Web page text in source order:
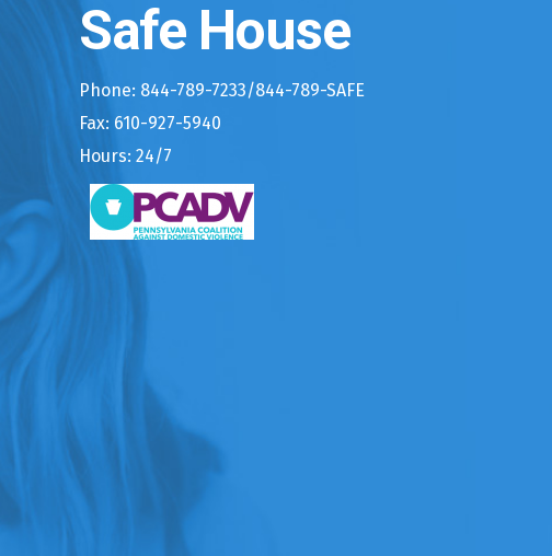
Safe House
Phone: 844-789-7233/844-789-SAFE
Fax: 610-927-5940
Hours: 24/7